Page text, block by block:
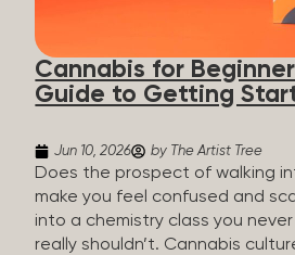
the three terms that get mixed
quick comparison. Full Spectrum
Spectrum CBD CBD Isolate
Cannabis for
Guide to Getting
Jun 10, 2026 by The Artist Tree
Does the prospect of walking
make you feel confused and
into a chemistry class you
really shouldn’t. Cannabis